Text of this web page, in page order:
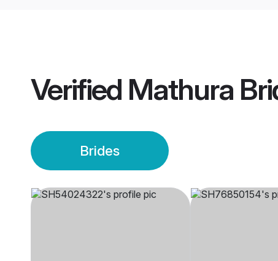
Verified Mathura
Brides